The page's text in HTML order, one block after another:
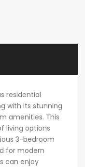
residential
with its stunning
amenities. This
living options
3-bedroom
for modern
can enjoy